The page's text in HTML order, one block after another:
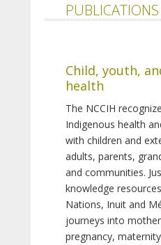
PUBLICATIONS
Child, youth,
health
The NCCIH
Indigenous health
with children and
adults, parents,
and communities.
knowledge
Nations, Inuit and
journeys into
pregnancy,